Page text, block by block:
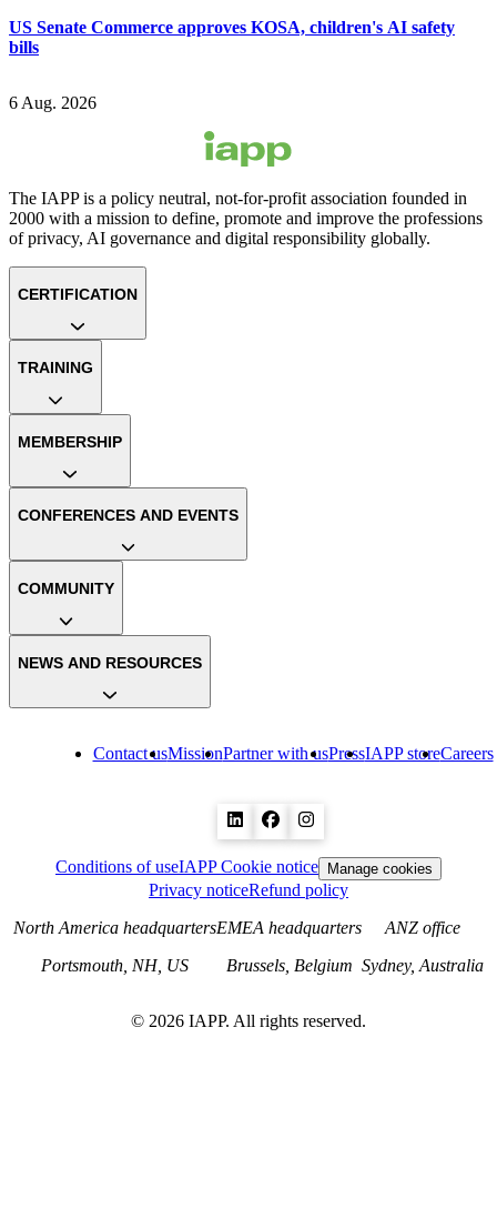
US Senate Commerce approves KOSA, children's AI safety
bills
6 Aug. 2026
The IAPP is a policy neutral, not-for-profit association founded in
2000 with a mission to define, promote and improve the professions
of privacy, AI governance and digital responsibility globally.
Contact usMissionPartner with usPressIAPP storeCareers
CERTIFICATION
TRAINING
MEMBERSHIP
CONFERENCES AND EVENTS
COMMUNITY
NEWS AND RESOURCES
Conditions of useIAPP Cookie notice Manage cookies
Privacy noticeRefund policy
North America headquarters
Portsmouth, NH, US
EMEA headquarters
Brussels, Belgium
ANZ office
Sydney, Australia
© 2026 IAPP. All rights reserved.